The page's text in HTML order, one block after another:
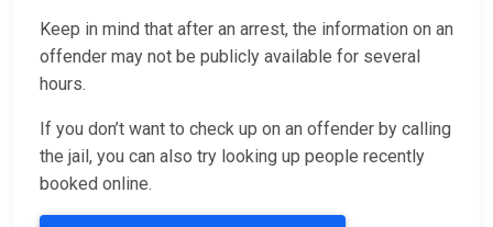
Keep in mind that after an arrest, the information on an
offender may not be publicly available for several
hours.
If you don’t want to check up on an offender by calling
the jail, you can also try looking up people recently
booked online.